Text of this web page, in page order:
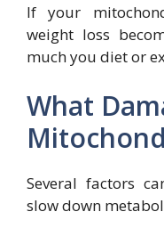
If your
weight loss
much you diet or
What
Several factors
slow down